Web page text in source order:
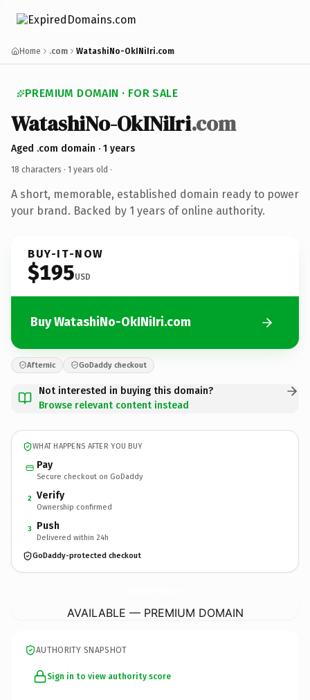
Home .com WatashiNo-OkINiIri.com
PREMIUM DOMAIN · FOR SALE
WatashiNo-OkINiIri.com
Aged .com domain · 1 years
18 characters · 1 years old ·
A short, memorable, established domain ready to power
your brand. Backed by 1 years of online authority.
BUY-IT-NOW
$195USD
Buy WatashiNo-OkINiIri.com
Afternic GoDaddy checkout
Not interested in buying this domain?
Browse relevant content instead
WHAT HAPPENS AFTER YOU BUY
Pay
Secure checkout on GoDaddy
2 Verify
Ownership confirmed
3 Push
Delivered within 24h
GoDaddy-protected checkout
AVAILABLE — PREMIUM DOMAIN
AUTHORITY SNAPSHOT
Sign in to view authority score